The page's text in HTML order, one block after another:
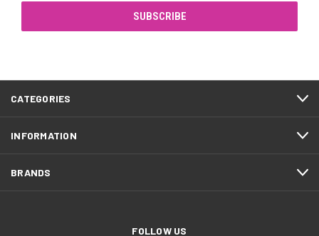
CATEGORIES
INFORMATION
BRANDS
FOLLOW US